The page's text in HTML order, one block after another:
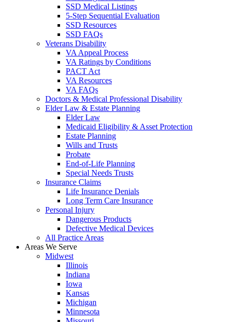
SSD Medical Listings
5-Step Sequential Evaluation
SSD Resources
SSD FAQs
Veterans Disability
VA Appeal Process
VA Ratings by Conditions
PACT Act
VA Resources
VA FAQs
Doctors & Medical Professional Disability
Elder Law & Estate Planning
Elder Law
Medicaid Eligibility & Asset Protection
Estate Planning
Wills and Trusts
Probate
End-of-Life Planning
Special Needs Trusts
Insurance Claims
Life Insurance Denials
Long Term Care Insurance
Personal Injury
Dangerous Products
Defective Medical Devices
All Practice Areas
Areas We Serve
Midwest
Illinois
Indiana
Iowa
Kansas
Michigan
Minnesota